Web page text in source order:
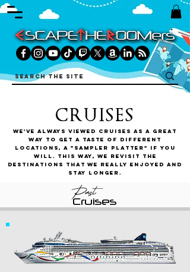
CRUISES
We've always viewed cruises as a great
way to get a taste of different
locations, a "sampler platter" if you
will. This way, we revisit the
destinations that we really enjoyed and
stay longer.
Past
Cruises